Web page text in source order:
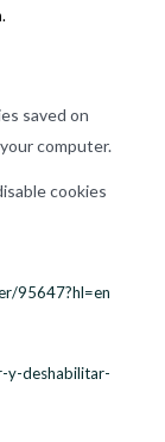
saved on
computer.
cookies
95647?hl=en
y-deshabilitar-